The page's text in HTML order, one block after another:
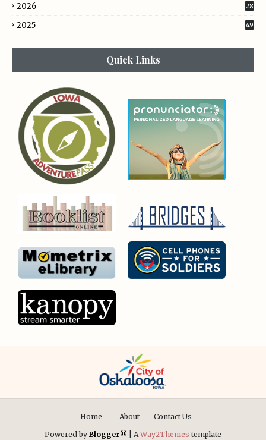
2026 28
2025 49
Quick Links
Home About
Contact Us
Powered by Blogger® | AWay2Themes template